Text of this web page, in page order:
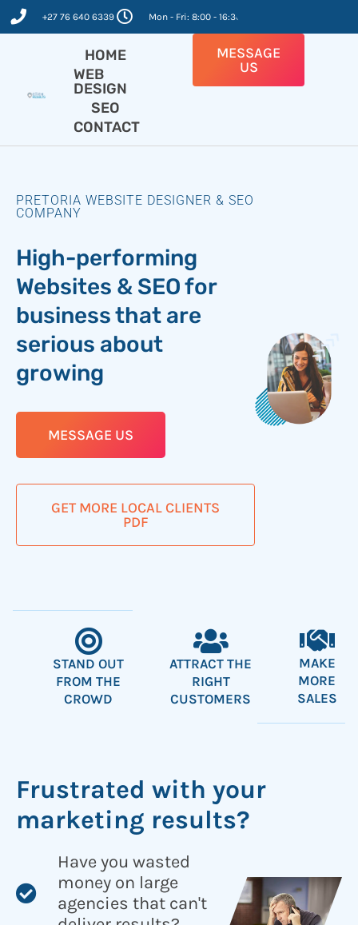
Skip
to
+27 76 640 6339 Mon - Fri: 8:00 - 16:30
HOME
WEB
DESIGN
SEO
CONTACT
MESSAGE
US
PRETORIA WEBSITE DESIGNER & SEO
COMPANY
High-performing
Websites & SEO for
business that are
serious about
growing
MESSAGE US
GET MORE LOCAL CLIENTS
PDF
STAND OUT
FROM THE
CROWD
ATTRACT THE
RIGHT
CUSTOMERS
MAKE
MORE
SALES
Frustrated with your
marketing results?
Have you wasted
money on large
agencies that can't